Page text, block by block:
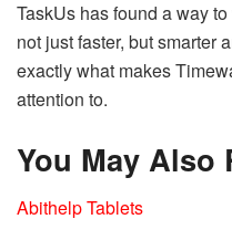
TaskUs has found a way to
not just faster, but smarter
exactly what makes
attention to.
You May Also
Abithelp Tablets